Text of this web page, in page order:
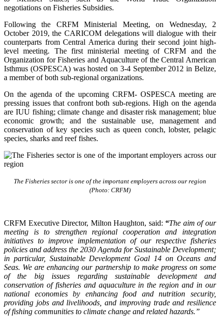
negotiations on Fisheries Subsidies.
Following the CRFM Ministerial Meeting, on Wednesday, 2
October 2019, the CARICOM delegations will dialogue with their
counterparts from Central America during their second joint high-
level meeting. The first ministerial meeting of CRFM and the
Organization for Fisheries and Aquaculture of the Central American
Isthmus (OSPESCA) was hosted on 3-4 September 2012 in Belize,
a member of both sub-regional organizations.
On the agenda of the upcoming CRFM- OSPESCA meeting are
pressing issues that confront both sub-regions. High on the agenda
are IUU fishing; climate change and disaster risk management; blue
economic growth; and the sustainable use, management and
conservation of key species such as queen conch, lobster, pelagic
species, sharks and reef fishes.
The Fisheries sector is one of the important employers across our region
(Photo: CRFM)
CRFM Executive Director, Milton Haughton, said: “The aim of our
meeting is to strengthen regional cooperation and integration
initiatives to improve implementation of our respective fisheries
policies and address the 2030 Agenda for Sustainable Development;
in particular, Sustainable Development Goal 14 on Oceans and
Seas. We are enhancing our partnership to make progress on some
of the big issues regarding sustainable development and
conservation of fisheries and aquaculture in the region and in our
national economies by enhancing food and nutrition security,
providing jobs and livelihoods, and improving trade and resilience
of fishing communities to climate change and related hazards.”